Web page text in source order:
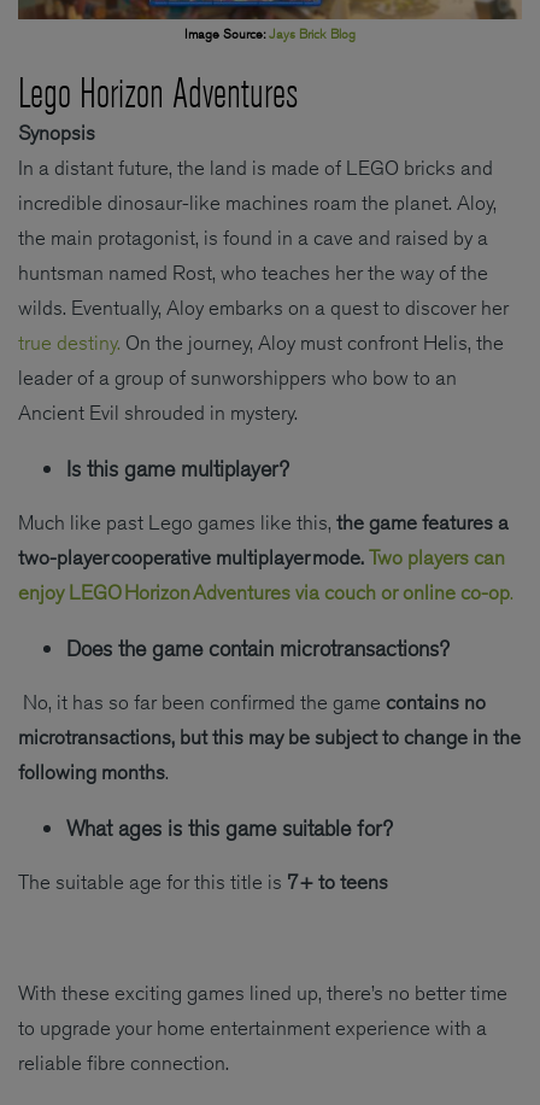
Image Source:Jays Brick Blog
Lego Horizon Adventures
Synopsis
In a distant future, the land is made of LEGO bricks and
incredible dinosaur-like machines roam the planet. Aloy,
the main protagonist, is found in a cave and raised by a
huntsman named Rost, who teaches her the way of the
wilds. Eventually, Aloy embarks on a quest to discover her
true destiny. On the journey, Aloy must confront Helis, the
leader of a group of sunworshippers who bow to an
Ancient Evil shrouded in mystery.
Is this game multiplayer?
Much like past Lego games like this, the game features a
two-player cooperative multiplayer mode. Two players can
enjoy LEGO Horizon Adventures via couch or online co-op.
Does the game contain microtransactions?
No, it has so far been confirmed the game contains no
microtransactions, but this may be subject to change in the
following months.
What ages is this game suitable for?
The suitable age for this title is 7+ to teens
With these exciting games lined up, there’s no better time
to upgrade your home entertainment experience with a
reliable fibre connection.